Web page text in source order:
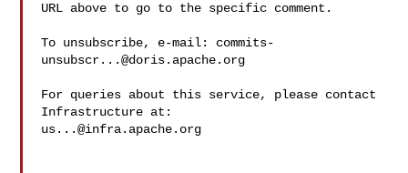
URL above to go to the specific comment.
To unsubscribe, e-mail: commits-
unsubscr...@doris.apache.org
For queries about this service, please contact
us...@infra.apache.org